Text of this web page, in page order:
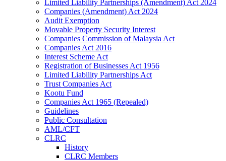
Limited Liability Partnerships (Amendment) Act 2024​
Companies (Amendment) Act 2024​
Audit Exemption
Movable Property Security Interest​
Companies Commission of Malaysia Act
Companies Act 2016
Interest Scheme Act
Registration of Businesses Act 1956
Limited Liability Partnerships Act
Trust Companies Act
Kootu Fund
Companies Act 1965 (Repealed)
Guidelines
Public Consultation
AML/CFT
CLRC
History
CLRC Members